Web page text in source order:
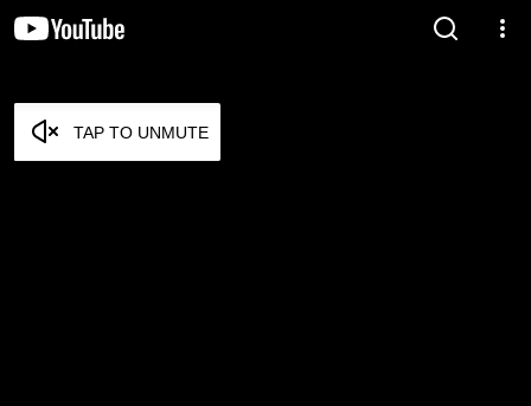
TAP TO UNMUTE